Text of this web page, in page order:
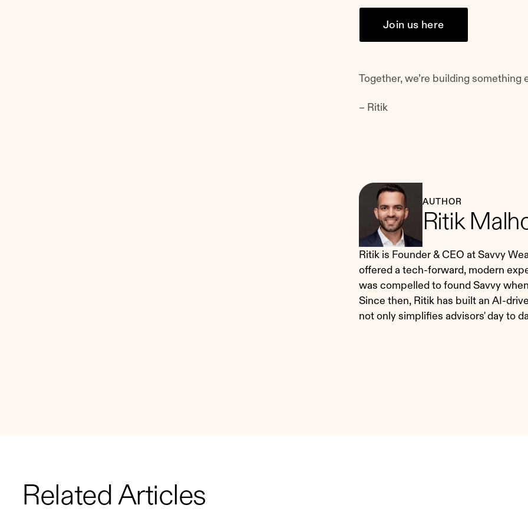
Join us here
Together, we’re building something
– Ritik
AUTHOR
Ritik
Ritik is Founder & CEO at Savvy
offered a tech-forward, modern
was compelled to found Savvy
Since then, Ritik has built an AI-
not only simplifies advisors' day to
Related Articles